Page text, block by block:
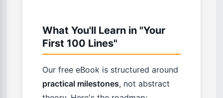
What You'll Learn in "Your
First 100 Lines"
Our free eBook is structured around
practical milestones, not abstract